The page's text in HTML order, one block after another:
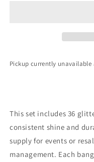
Pickup currently unavailable
This set includes 36
consistent shine and
supply for events or
management. Each